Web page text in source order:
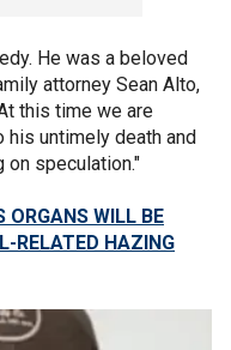
He was a beloved
attorney Sean Alto,
this time we are
untimely death and
on speculation."
ORGANS WILL BE
RELATED HAZING